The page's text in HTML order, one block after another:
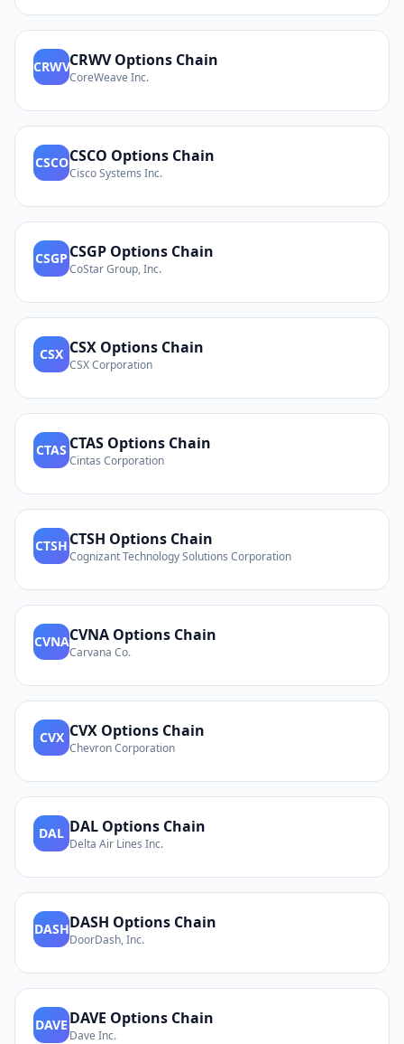
CRWVCRWVOptions Chain
CoreWeave Inc.
CSCOCSCO Options Chain
Cisco Systems Inc.
CSGP CSGP Options Chain
CoStar Group, Inc.
CSX CSX Options Chain
CSX Corporation
CTAS CTAS Options Chain
Cintas Corporation
CTSH CTSH Options Chain
Cognizant Technology Solutions Corporation
CVNACVNA Options Chain
Carvana Co.
CVX CVX Options Chain
Chevron Corporation
DAL DAL Options Chain
Delta Air Lines Inc.
DASHDASH Options Chain
DoorDash, Inc.
DAVE DAVE Options Chain
Dave Inc.